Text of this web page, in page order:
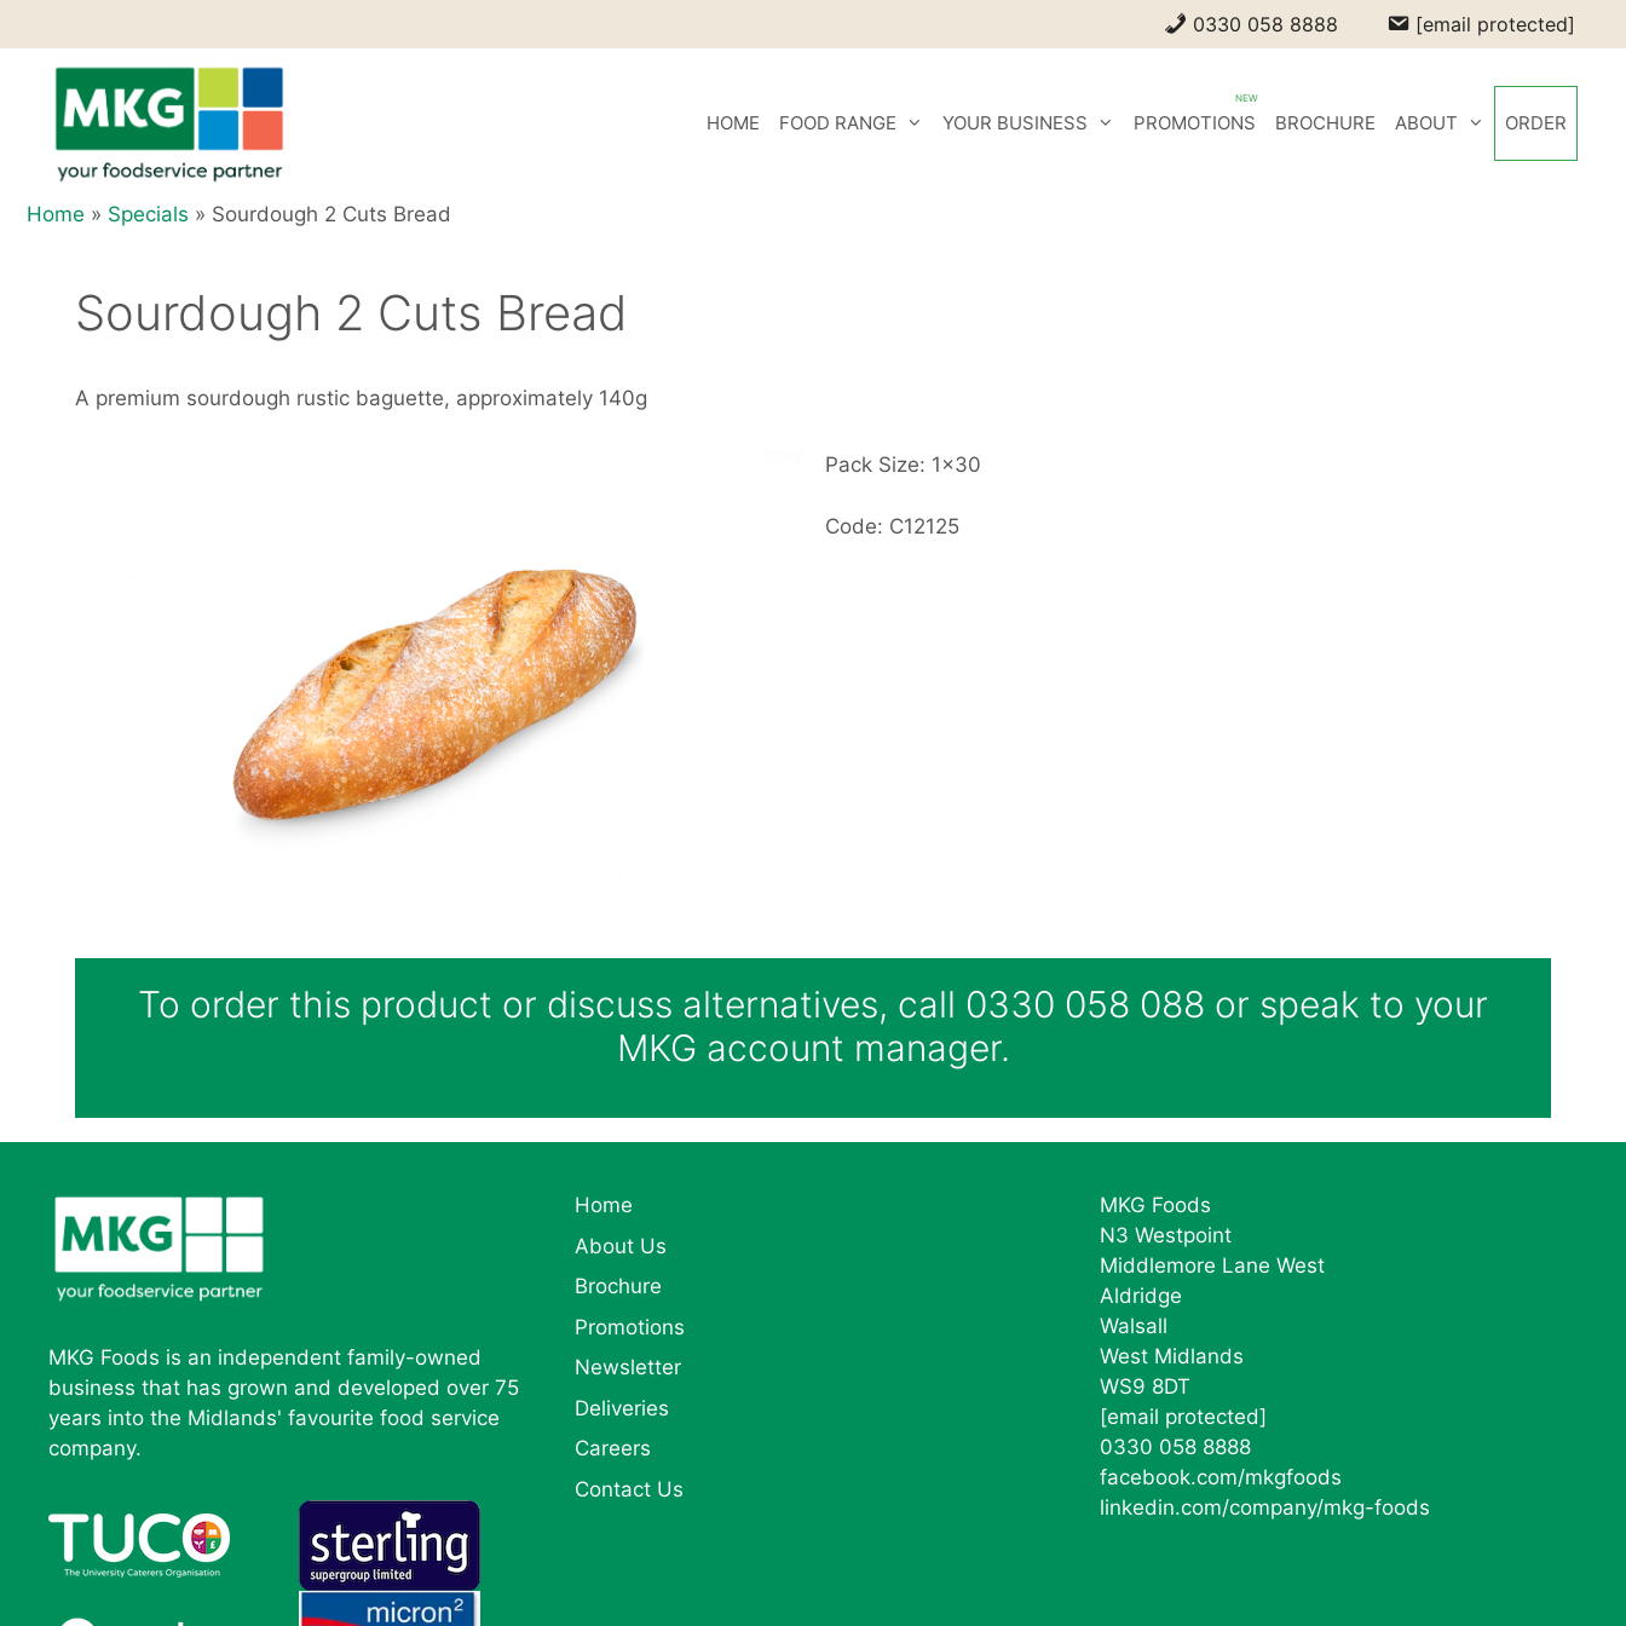
to
content
0330 058 8888 [email protected]
HOME FOOD RANGE YOUR BUSINESS PROMOTIONS BROCHURE ABOUT ORDER
Home » Specials » Sourdough 2 Cuts Bread
Sourdough 2 Cuts Bread
A premium sourdough rustic baguette, approximately 140g
Pack Size: 1x30
Code: C12125
To order this product or discuss alternatives, call 0330 058 088 or speak to your
MKG account manager.
MKG Foods is an independent family-owned
business that has grown and developed over 75
years into the Midlands' favourite food service
company.
Home
About Us
Brochure
Promotions
Newsletter
Deliveries
Careers
Contact Us
MKG Foods
N3 Westpoint
Middlemore Lane West
Aldridge
Walsall
West Midlands
WS9 8DT
[email protected]
0330 058 8888
facebook.com/mkgfoods
linkedin.com/company/mkg-foods